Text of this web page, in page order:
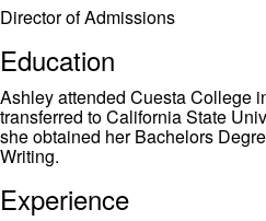
Director of Admissions
Education
Ashley attended Cuesta College
transferred to California State
she obtained her Bachelors
Writing.
Experience